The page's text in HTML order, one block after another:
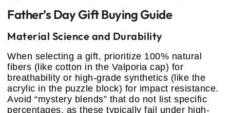
Father’s Day Gift Buying Guide
Material Science and Durability
When selecting a gift, prioritize 100% natural
fibers (like cotton in the Valporia cap) for
breathability or high-grade synthetics (like the
acrylic in the puzzle block) for impact resistance.
Avoid “mystery blends” that do not list specific
percentages, as these typically fail under high-